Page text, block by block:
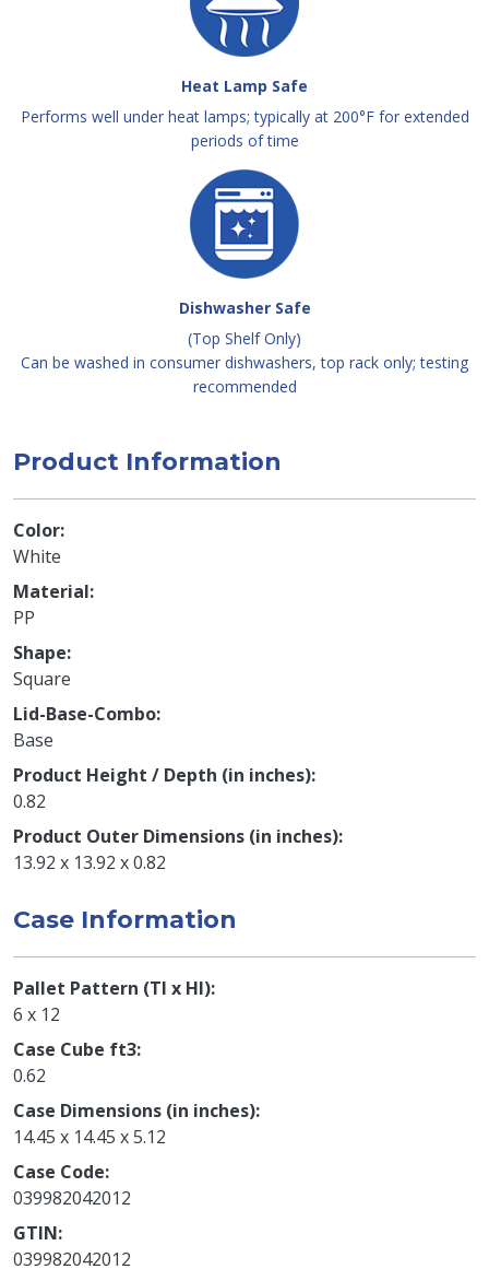
Heat Lamp Safe
Performs well under heat lamps; typically at 200°F for extended
periods of time
Dishwasher Safe
(Top Shelf Only)
Can be washed in consumer dishwashers, top rack only; testing
recommended
Product Information
Color
White
Material
PP
Shape
Square
Lid-Base-Combo
Base
Product Height / Depth (in inches)
0.82
Product Outer Dimensions (in inches)
13.92 x 13.92 x 0.82
Case Information
Pallet Pattern (TI x HI)
6 x 12
Case Cube ft3
0.62
Case Dimensions (in inches)
14.45 x 14.45 x 5.12
Case Code
039982042012
GTIN
039982042012